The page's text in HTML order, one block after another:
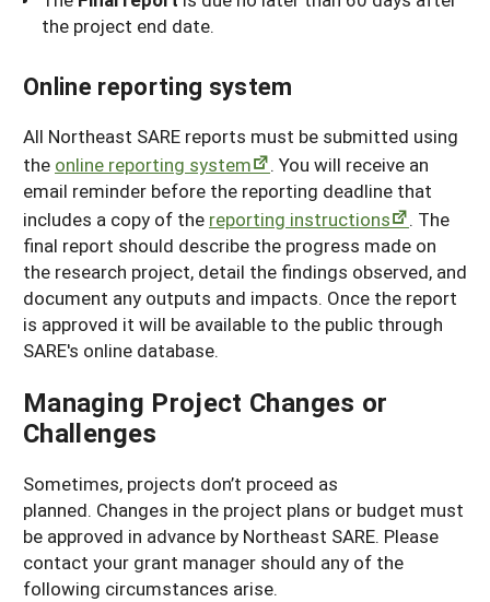
the project end date.
Online reporting system
All Northeast SARE reports must be submitted using
the online reporting system
. You will receive an
email reminder before the reporting deadline that
includes a copy of the reporting instructions
. The
final report should describe the progress made on
the research project, detail the findings observed, and
document any outputs and impacts. Once the report
is approved it will be available to the public through
SARE's online database.
Managing Project Changes or
Challenges
Sometimes, projects don’t proceed as
planned. Changes in the project plans or budget must
be approved in advance by Northeast SARE. Please
contact your grant manager should any of the
following circumstances arise.